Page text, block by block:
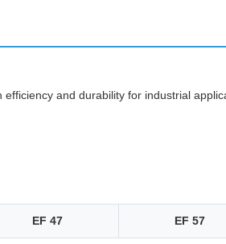
and durability for industrial
EF 47 EF 57